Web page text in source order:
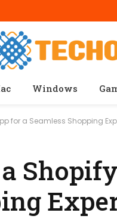
Windows
for a Seamless Shopping